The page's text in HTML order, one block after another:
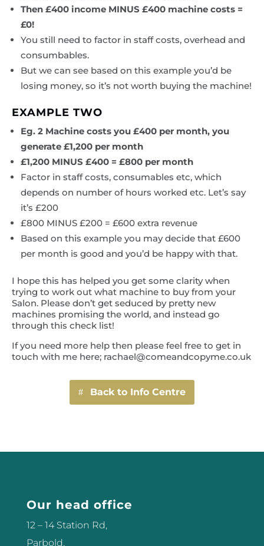
Then £400 income MINUS £400 machine costs =
£0!
You still need to factor in staff costs, overhead and
consumbables.
But we can see based on this example you’d be
losing money, so it’s not worth buying the machine!
EXAMPLE TWO
Eg. 2 Machine costs you £400 per month, you
generate £1,200 per month
£1,200 MINUS £400 = £800 per month
Factor in staff costs, consumables etc, which
depends on number of hours worked etc. Let’s say
it’s £200
£800 MINUS £200 = £600 extra revenue
Based on this example you may decide that £600
per month is good and you’d be happy with that.
I hope this has helped you get some clarity when
trying to work out what machine to buy from your
Salon. Please don’t get seduced by pretty new
machines promising the world, and instead go
through this check list!
If you need more help then please feel free to get in
touch with me here; rachael@comeandcopyme.co.uk
Back to Info Centre
Our head office
12 – 14 Station Rd,
Parbold,